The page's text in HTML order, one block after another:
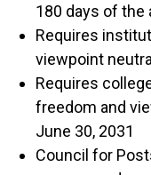
180 days of the
Requires
viewpoint
Requires
freedom and
June 30, 2031
Council for